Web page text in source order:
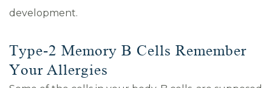
development.
Type-2 Memory B Cells Remember
Your Allergies